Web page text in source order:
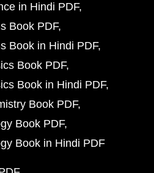
in Hindi PDF
Book PDF
Book in Hindi PDF
Book PDF
Book in Hindi PDF
Book PDF
Book PDF
Book in Hindi PDF